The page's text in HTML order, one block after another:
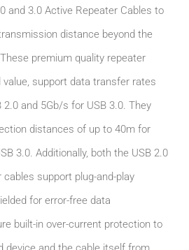
and 3.0 Active Repeater Cables to
distance beyond the
premium quality repeater
support data transfer rates
and 5Gb/s for USB 3.0. They
distances of up to 40m for
3.0. Additionally, both the USB 2.0
support plug-and-play
for error-free data
built-in over-current protection to